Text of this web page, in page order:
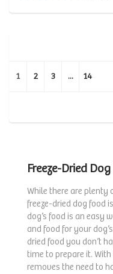
1 2 3 ... 14
Freeze-Dried
While there are plenty
freeze-dried dog food
dog’s food is an easy
and food for your
dried food you don’t
time to prepare it.
removes the need to